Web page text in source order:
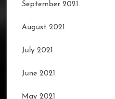
September 2021
August 2021
July 2021
June 2021
May 2021